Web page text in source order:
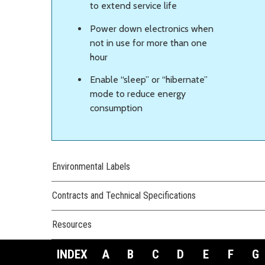
to extend service life
Power down electronics when
not in use for more than one
hour
Enable “sleep” or “hibernate”
mode to reduce energy
consumption
Environmental Labels
Contracts and Technical Specifications
Resources
INDEX A B C D E F G